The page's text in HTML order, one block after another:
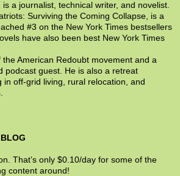
is a journalist, technical writer, and novelist.
Surviving the Coming Collapse, is a
#3 on the New York Times bestsellers
have also been best New York Times
American Redoubt movement and a
podcast guest. He is also a retreat
in off-grid living, rural relocation, and
That’s only $0.10/day for some of the
content around!